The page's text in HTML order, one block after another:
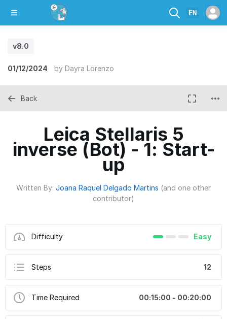
EN
v8.0
01/12/2024 by Dayra Lorenzo
Leica Stellaris 5
inverse (Bot) - 1: Start-
up
Written By: Joana Raquel Delgado Martins (and one other
contributor)
Difficulty Easy
Steps 12
Time Required 00:15:00 - 00:20:00
Back